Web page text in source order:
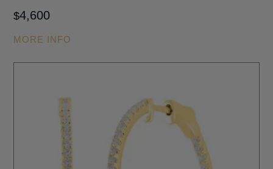
$4,600
MORE INFO